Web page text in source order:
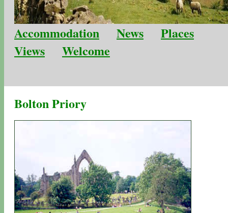
Accommodation News
Places
Views
Welcome
Bolton Priory